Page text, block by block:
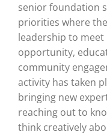
senior foundation
priorities where
leadership to
opportunity,
community
activity has taken
bringing new
reaching out to
think creatively